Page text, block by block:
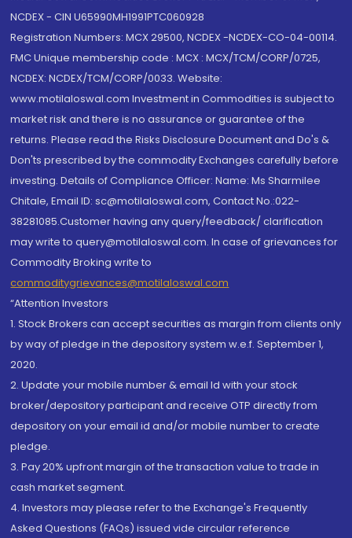
NCDEX - CIN U65990MH1991PTC060928
Registration Numbers: MCX 29500, NCDEX -NCDEX-CO-04-00114.
FMC Unique membership code : MCX : MCX/TCM/CORP/0725,
NCDEX: NCDEX/TCM/CORP/0033. Website:
www.motilaloswal.com Investment in Commodities is subject to
market risk and there is no assurance or guarantee of the
returns. Please read the Risks Disclosure Document and Do's &
Don'ts prescribed by the commodity Exchanges carefully before
investing. Details of Compliance Officer: Name: Ms Sharmilee
Chitale, Email ID: sc@motilaloswal.com, Contact No.:022-
38281085.Customer having any query/feedback/ clarification
may write to query@motilaloswal.com. In case of grievances for
Commodity Broking write to
commoditygrievances@motilaloswal.com
“Attention Investors
1. Stock Brokers can accept securities as margin from clients only
by way of pledge in the depository system w.e.f. September 1,
2020.
2. Update your mobile number & email Id with your stock
broker/depository participant and receive OTP directly from
depository on your email id and/or mobile number to create
pledge.
3. Pay 20% upfront margin of the transaction value to trade in
cash market segment.
4. Investors may please refer to the Exchange's Frequently
Asked Questions (FAQs) issued vide circular reference